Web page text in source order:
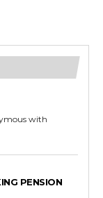
with
PENSION